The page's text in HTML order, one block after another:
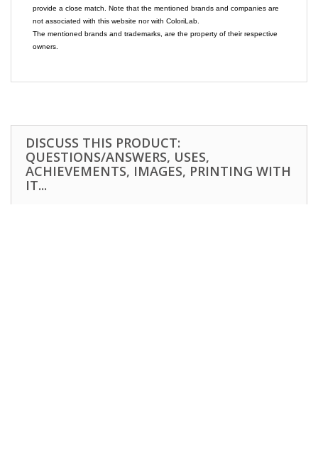
provide a close match. Note that the mentioned brands and companies are
not associated with this website nor with ColoriLab.
The mentioned brands and trademarks, are the property of their respective
owners.
DISCUSS THIS PRODUCT:
QUESTIONS/ANSWERS, USES,
ACHIEVEMENTS, IMAGES, PRINTING WITH
IT...